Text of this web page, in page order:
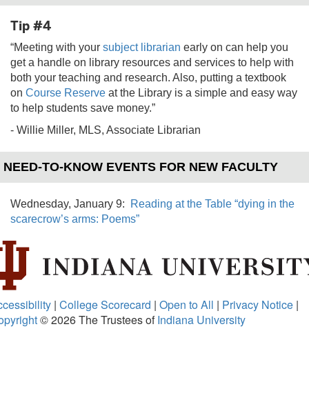
Tip #4
“Meeting with your subject librarian early on can help you
get a handle on library resources and services to help with
both your teaching and research. Also, putting a textbook
on Course Reserve at the Library is a simple and easy way
to help students save money.”
- Willie Miller, MLS, Associate Librarian
NEED-TO-KNOW EVENTS FOR NEW FACULTY
Wednesday, January 9:
Reading at the Table “dying in the
scarecrow’s arms: Poems”
| College Scorecard | Open to All | Privacy Notice |
© 2026The Trustees ofIndiana University